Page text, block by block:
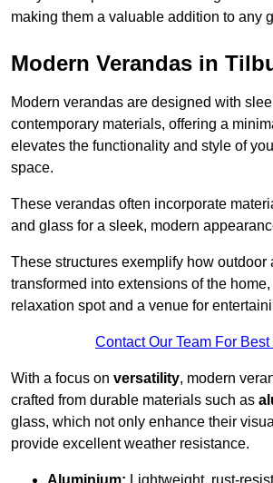
making them a valuable addition to any
Modern Verandas in
Modern verandas are designed with
contemporary materials, offering a
elevates the functionality and style of
space.
These verandas often incorporate
and glass for a sleek, modern
These structures exemplify how outdoor
transformed into extensions of the
relaxation spot and a venue for
Contact Our Team For
With a focus on versatility, modern
crafted from durable materials such as
glass, which not only enhance their
provide excellent weather resistance.